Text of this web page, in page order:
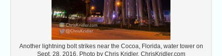
Another lightning bolt strikes near the Cocoa, Florida, water tower on
Sept. 28, 2016. Photo by Chris Kridler, ChrisKridler.com